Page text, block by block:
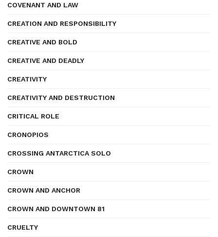
COVENANT AND LAW
CREATION AND RESPONSIBILITY
CREATIVE AND BOLD
CREATIVE AND DEADLY
CREATIVITY
CREATIVITY AND DESTRUCTION
CRITICAL ROLE
CRONOPIOS
CROSSING ANTARCTICA SOLO
CROWN
CROWN AND ANCHOR
CROWN AND DOWNTOWN 81
CRUELTY